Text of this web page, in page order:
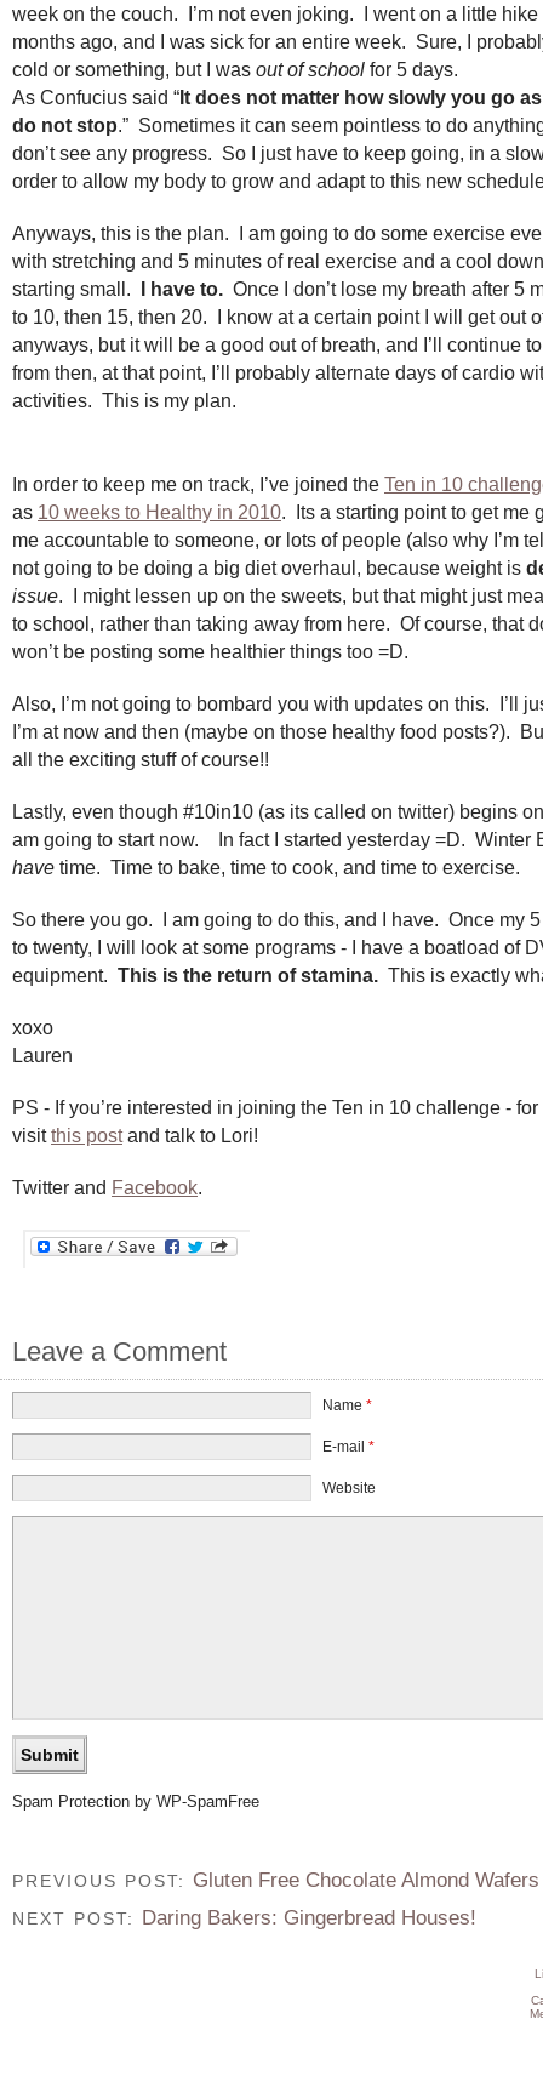
week on the couch. I’m not even joking. I went on a little
months ago, and I was sick for an entire week. Sure, I
cold or something, but I was out of school for 5 days.
As Confucius said “It does not matter how slowly you go
do not stop.” Sometimes it can seem pointless to do
don’t see any progress. So I just have to keep going, in a
order to allow my body to grow and adapt to this new
Anyways, this is the plan. I am going to do some exercise
with stretching and 5 minutes of real exercise and a cool
starting small. I have to. Once I don’t lose my breath after 5
to 10, then 15, then 20. I know at a certain point I will get out
anyways, but it will be a good out of breath, and I’ll continue
from then, at that point, I’ll probably alternate days of cardio
activities. This is my plan.
In order to keep me on track, I’ve joined the Ten in 10
as 10 weeks to Healthy in 2010. Its a starting point to get me
me accountable to someone, or lots of people (also why I’m
not going to be doing a big diet overhaul, because weight is
issue. I might lessen up on the sweets, but that might just
to school, rather than taking away from here. Of course, that
won’t be posting some healthier things too =D.
Also, I’m not going to bombard you with updates on this. I’ll
I’m at now and then (maybe on those healthy food posts?).
all the exciting stuff of course!!
Lastly, even though #10in10 (as its called on twitter) begins
am going to start now. In fact I started yesterday =D. Winter
have time. Time to bake, time to cook, and time to exercise.
So there you go. I am going to do this, and I have. Once my
to twenty, I will look at some programs - I have a boatload of
equipment. This is the return of stamina. This is exactly
xoxo
Lauren
PS - If you’re interested in joining the Ten in 10 challenge -
visitthis postand talk to Lori!
Twitter and Facebook.
Leave a Comment
Name*
E-mail*
Website
Spam Protection by WP-SpamFree
PREVIOUS POST: Gluten Free Chocolate Almond Wafers
NEXT POST: Daring Bakers: Gingerbread Houses!